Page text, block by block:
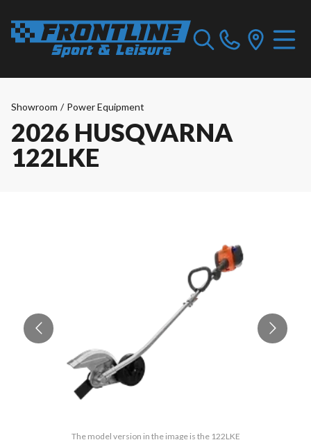
Showroom / Power Equipment
2026 HUSQVARNA
122LKE
The model version in the image is the 122LKE